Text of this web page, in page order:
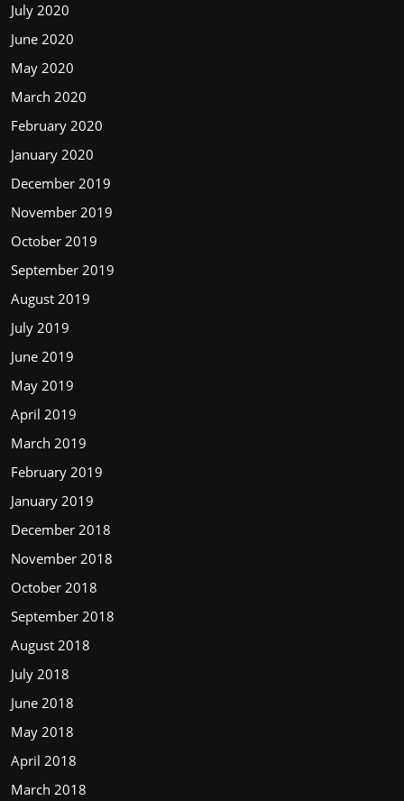
July 2020
June 2020
May 2020
March 2020
February 2020
January 2020
December 2019
November 2019
October 2019
September 2019
August 2019
July 2019
June 2019
May 2019
April 2019
March 2019
February 2019
January 2019
December 2018
November 2018
October 2018
September 2018
August 2018
July 2018
June 2018
May 2018
April 2018
March 2018